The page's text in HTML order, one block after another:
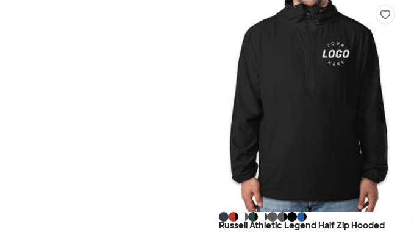
Russell Athletic Legend Half Zip Hooded